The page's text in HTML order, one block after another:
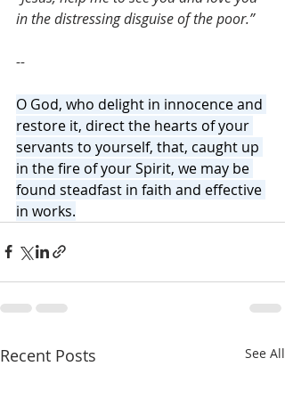
in the distressing disguise of the poor.”
--
O God, who delight in innocence and
restore it, direct the hearts of your
servants to yourself, that, caught up
in the fire of your Spirit, we may be
found steadfast in faith and effective
in works.
Recent Posts See All